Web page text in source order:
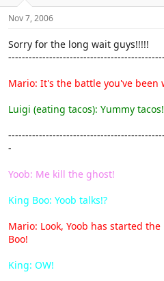
Nov 7, 2006
Sorry for the long wait guys!!!!!
Mario: It's the battle you've been
Luigi (eating tacos): Yummy tacos!
-
Yoob: Me kill the ghost!
King Boo: Yoob talks!?
Mario: Look, Yoob has started
Boo!
King: OW!